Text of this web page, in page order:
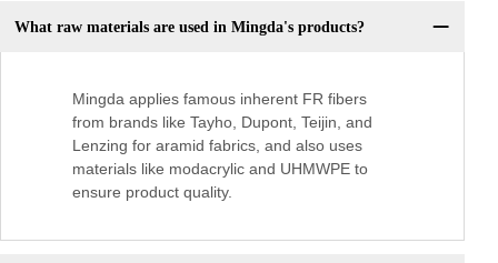
What raw materials are used in Mingda's products?
Mingda applies famous inherent FR fibers
from brands like Tayho, Dupont, Teijin, and
Lenzing for aramid fabrics, and also uses
materials like modacrylic and UHMWPE to
ensure product quality.